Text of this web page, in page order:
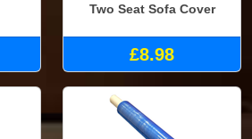
Two Seat Sofa Cover
£8.98